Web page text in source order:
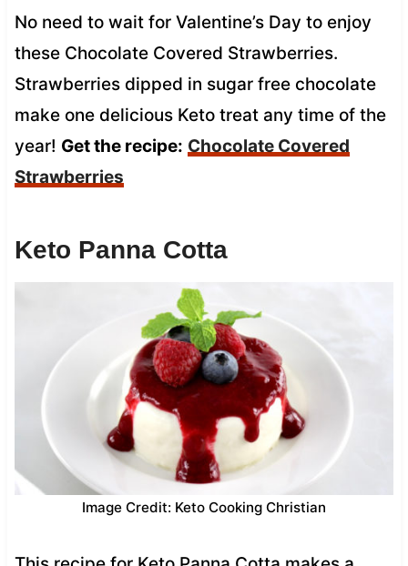
No need to wait for Valentine’s Day to enjoy
these Chocolate Covered Strawberries.
Strawberries dipped in sugar free chocolate
make one delicious Keto treat any time of the
year! Get the recipe: Chocolate Covered
Strawberries
Keto Panna Cotta
Image Credit: Keto Cooking Christian